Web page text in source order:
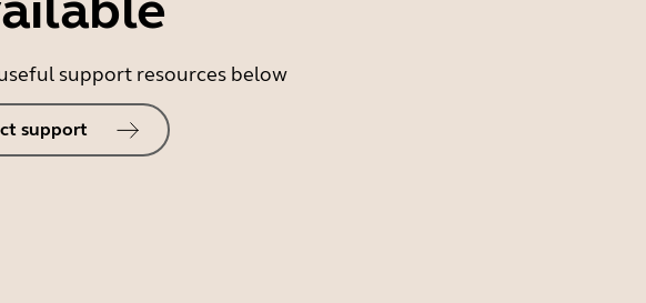
support resources below
support